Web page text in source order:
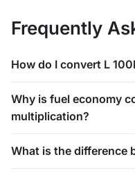
Frequently
How do I convert L
Why is fuel economy
multiplication?
What is the difference